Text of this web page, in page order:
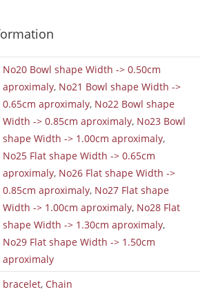
No20 Bowl shape Width -> 0.50cm
aproximaly, No21 Bowl shape Width ->
0.65cm aproximaly, No22 Bowl shape
Width -> 0.85cm aproximaly, No23 Bowl
shape Width -> 1.00cm aproximaly,
No25 Flat shape Width -> 0.65cm
aproximaly, No26 Flat shape Width ->
0.85cm aproximaly, No27 Flat shape
Width -> 1.00cm aproximaly, No28 Flat
shape Width -> 1.30cm aproximaly,
No29 Flat shape Width -> 1.50cm
aproximaly
bracelet,Chain